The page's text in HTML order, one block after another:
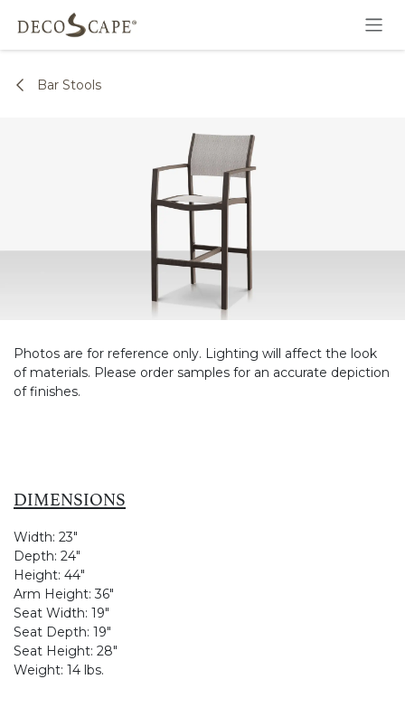
Skip to Content
Bar Stools
Photos are for reference only. Lighting will affect the look
of materials. Please order samples for an accurate depiction
of finishes.
DIMENSIONS
Width: 23"
Depth: 24"
Height: 44"
Arm Height:36"
Seat Width: 19"
Seat Depth: 19"
Seat Height: 28"
Weight: 14 lbs.